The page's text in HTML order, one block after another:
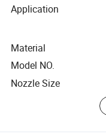
Application
Material
Model NO.
Nozzle Size